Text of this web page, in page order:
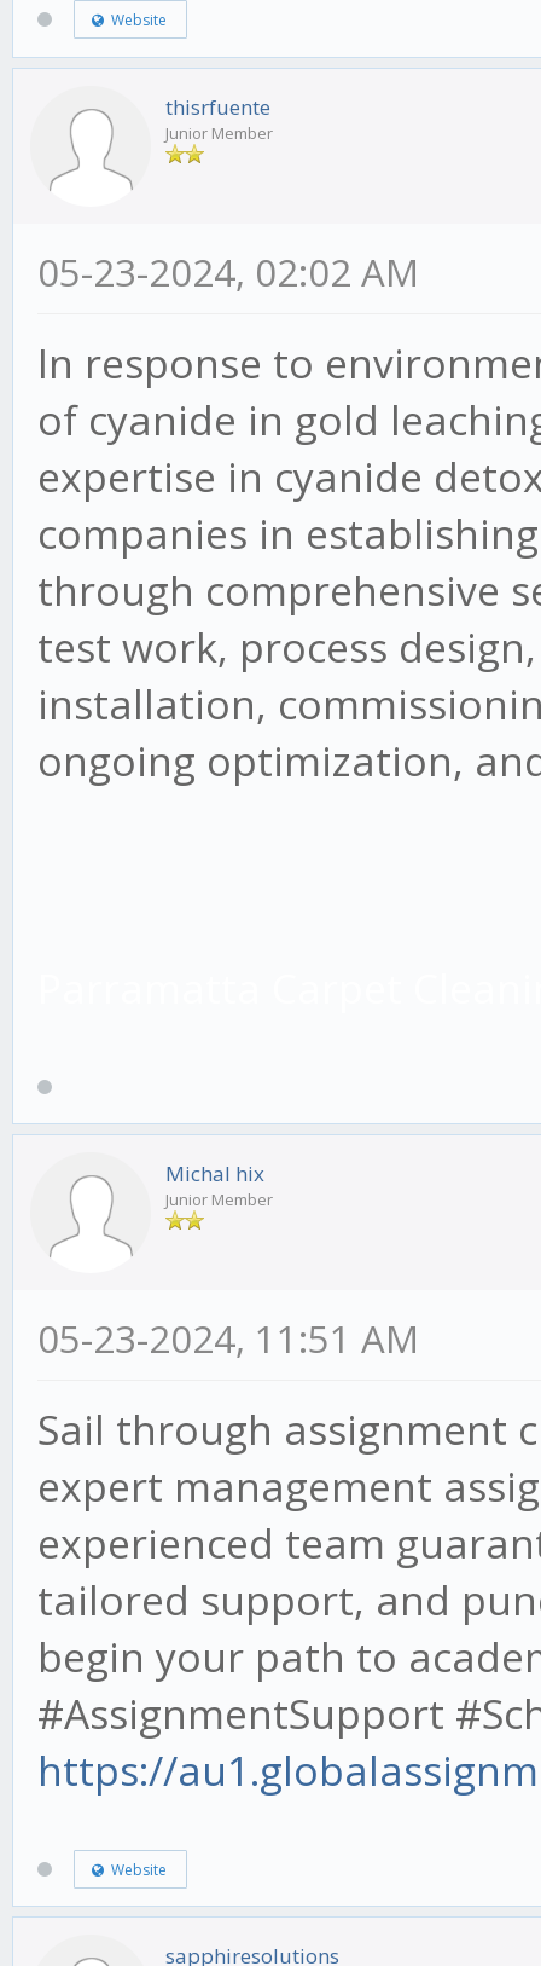
Website
thisrfuente
Junior Member
05-23-2024, 02:02 AM
In response to
of cyanide in gold
expertise in cyanide
companies in
through comprehensive
test work, process
installation,
ongoing optimization,
Michal hix
Junior Member
05-23-2024, 11:51 AM
Sail through assignment
expert management
experienced team
tailored support, and
begin your path to
#AssignmentSupport
https://
Website
sapphiresolutions